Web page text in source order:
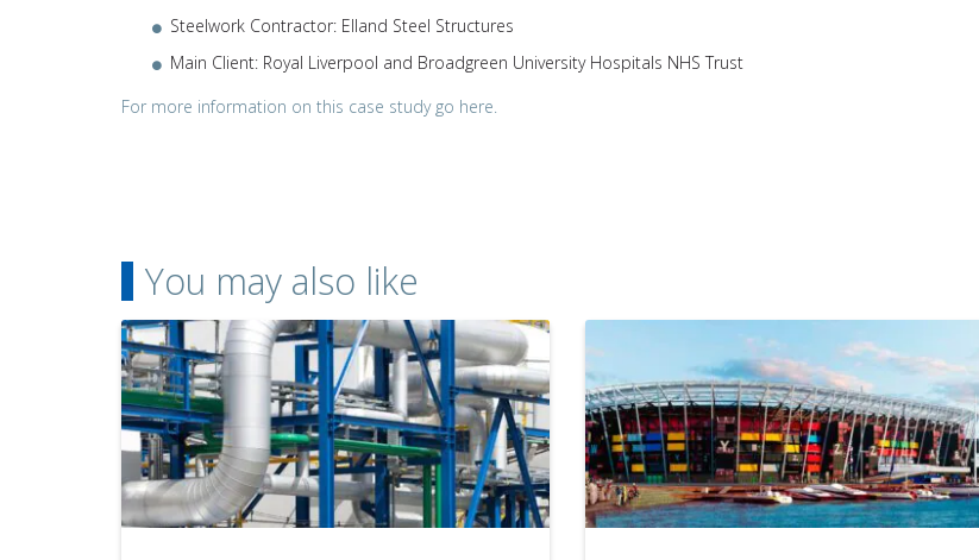
Steelwork Contractor: Elland Steel Structures
Main Client: Royal Liverpool and Broadgreen University Hospitals NHS Trust
For more information on this case study go here.
You may also like